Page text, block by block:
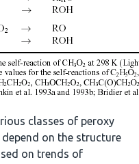
classes of peroxy
on the structure
on trends of